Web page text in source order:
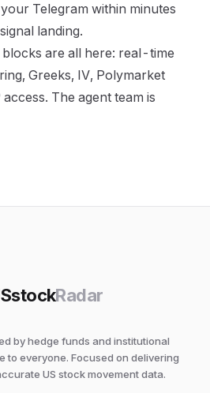
Telegram within minutes
landing.
are all here: real-time
Greeks, IV, Polymarket
The agent team is
Radar
by hedge funds and institutional
to everyone. Focused on delivering
US stock movement data.